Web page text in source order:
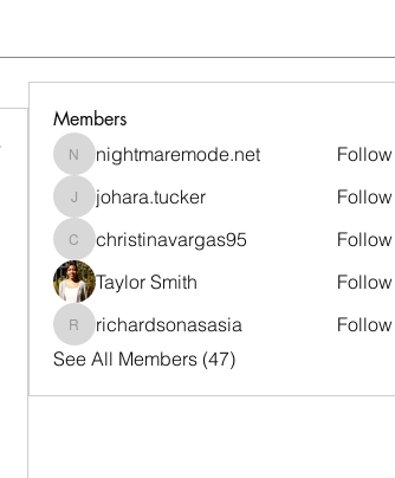
Members
nightmaremode.net
nightmaremode.net Follow
johara.tucker
johara.tucker Follow
christinavargas95
christinavargas95
Follow
Taylor Smith
Follow
richardsonasasia
richardsonasasia
Follow
See All Members (47)